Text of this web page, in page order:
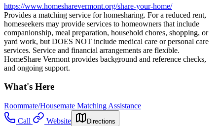
https://www.homesharevermont.org/share-your-home/
Provides a matching service for homesharing. For a reduced rent,
homeseekers may provide services to homeowners that include
companionship, meal preparation, household chores, shopping, or
yard work, but DOES NOT include medical care or personal care
services. Service and financial arrangements are flexible.
HomeShare Vermont provides background and reference checks,
and ongoing support.
What's Here
Roommate/Housemate Matching Assistance
Call
Website Directions